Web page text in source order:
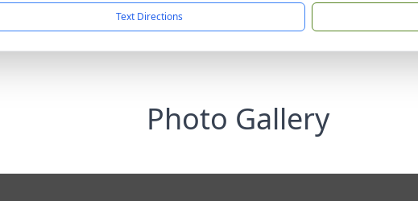
Text Directions
Photo Gallery